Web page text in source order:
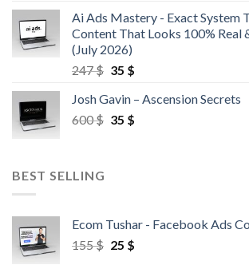
Ai Ads Mastery - Exact System
Content That Looks 100% Real
(July 2026)
247$ 35 $
Josh Gavin – Ascension Secrets
600$ 35 $
BEST SELLING
Ecom Tushar - Facebook Ads
155$ 25 $